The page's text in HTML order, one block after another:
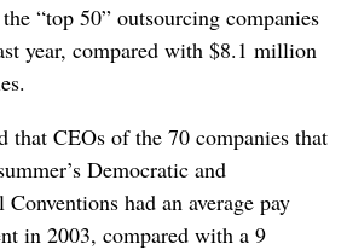
“top 50” outsourcing companies
year, compared with $8.1 million
that CEOs of the 70 companies that
Democratic and
had an average pay
in 2003, compared with a 9